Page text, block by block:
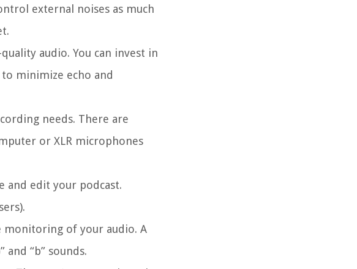
external noises as much
audio. You can invest in
minimize echo and
needs. There are
or XLR microphones
and edit your podcast.
monitoring of your audio. A
“b” sounds.